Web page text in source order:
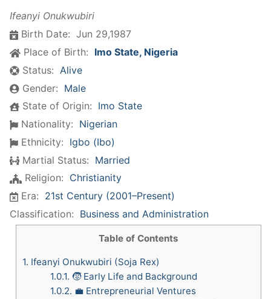
​Ifeanyi Onukwubiri
Birth Date: Jun 29,1987
Place of Birth: Imo State, Nigeria
Status: Alive
Gender: Male
State of Origin: Imo State
Nationality: Nigerian
Ethnicity: Igbo (Ibo)
Martial Status: Married
Religion: Christianity
Era: 21st Century (2001–Present)
Classification: Business and Administration
Table of Contents
1. ​Ifeanyi Onukwubiri (Soja Rex)
1.0.1. 🧒 Early Life and Background
1.0.2. 💼 Entrepreneurial Ventures